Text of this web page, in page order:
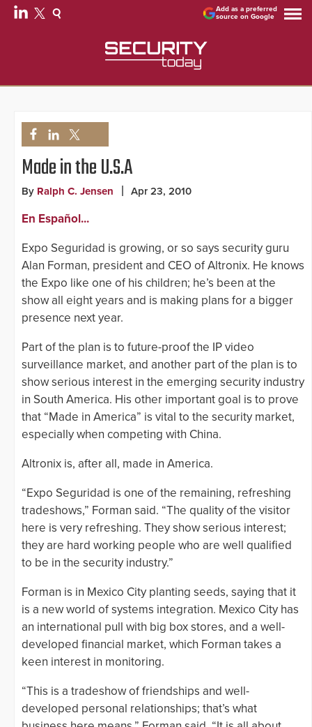
Add as a preferred
source on Google
Made in the U.S.A
By Ralph C. Jensen Apr 23, 2010
En Español...
Expo Seguridad is growing, or so says security guru
Alan Forman, president and CEO of Altronix. He knows
the Expo like one of his children; he’s been at the
show all eight years and is making plans for a bigger
presence next year.
Part of the plan is to future-proof the IP video
surveillance market, and another part of the plan is to
show serious interest in the emerging security industry
in South America. His other important goal is to prove
that “Made in America” is vital to the security market,
especially when competing with China.
Altronix is, after all, made in America.
“Expo Seguridad is one of the remaining, refreshing
tradeshows,” Forman said. “The quality of the visitor
here is very refreshing. They show serious interest;
they are hard working people who are well qualified
to be in the security industry.”
Forman is in Mexico City planting seeds, saying that it
is a new world of systems integration. Mexico City has
an international pull with big box stores, and a well-
developed financial market, which Forman takes a
keen interest in monitoring.
“This is a tradeshow of friendships and well-
developed personal relationships; that’s what